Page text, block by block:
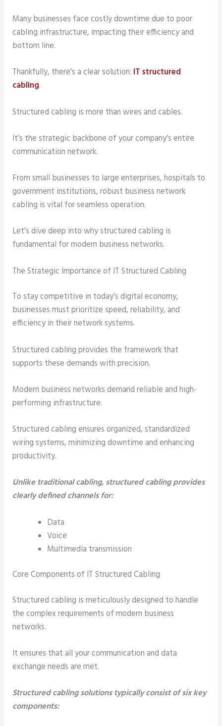
Many businesses face costly downtime due to poor
cabling infrastructure, impacting their efficiency and
bottom line.
Thankfully, there’s a clear solution: IT structured
cabling.
Structured cabling is more than wires and cables.
It’s the strategic backbone of your company’s entire
communication network.
From small businesses to large enterprises, hospitals to
government institutions, robust business network
cabling is vital for seamless operation.
Let’s dive deep into why structured cabling is
fundamental for modern business networks.
The Strategic Importance of IT Structured Cabling
To stay competitive in today’s digital economy,
businesses must prioritize speed, reliability, and
efficiency in their network systems.
Structured cabling provides the framework that
supports these demands with precision.
Modern business networks demand reliable and high-
performing infrastructure.
Structured cabling ensures organized, standardized
wiring systems, minimizing downtime and enhancing
productivity.
Unlike traditional cabling, structured cabling provides
clearly defined channels for:
Data
Voice
Multimedia transmission
Core Components of IT Structured Cabling
Structured cabling is meticulously designed to handle
the complex requirements of modern business
networks.
It ensures that all your communication and data
exchange needs are met.
Structured cabling solutions typically consist of six key
components: